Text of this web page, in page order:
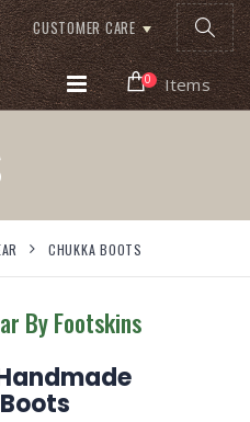
CUSTOMER CARE
0 Items
CHUKKA BOOTS
By Footskins